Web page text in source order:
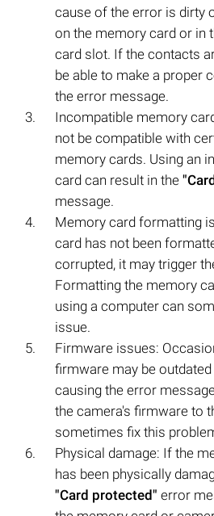
cause of the error is dirty
on the memory card or in
card slot. If the contacts
be able to make a proper
the error message.
Incompatible memory
not be compatible with
memory cards. Using an
card can result in the
message.
Memory card formatting
card has not been
corrupted, it may trigger
Formatting the memory
using a computer can
issue.
Firmware issues:
firmware may be
causing the error
the camera's firmware to
sometimes fix this
Physical damage: If the
has been physically
"Card protected" error